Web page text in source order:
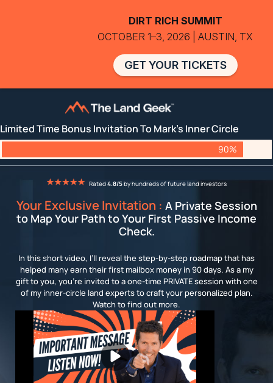
Limited Time Bonus Invitation To Mark's Inner Circle
90%
Rated4.8/5by hundreds of future land investors
Your Exclusive Invitation : A Private Session
to Map Your Path to Your First Passive Income
Check.
In this short video, I’ll reveal the step-by-step roadmap that has
helped many earn their first mailbox money in 90 days. As a my
gift to you, you’re invited to a one-time PRIVATE session with one
of my inner-circle land experts to craft your personalized plan.
Watch to find out more.
DIRT RICH SUMMIT
OCTOBER 1–3, 2026 | AUSTIN, TX
GET YOUR TICKETS